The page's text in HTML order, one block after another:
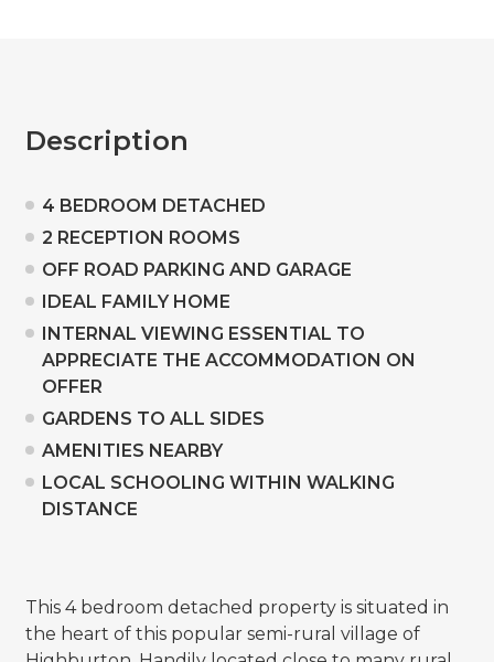
Description
4 BEDROOM DETACHED
2 RECEPTION ROOMS
OFF ROAD PARKING AND GARAGE
IDEAL FAMILY HOME
INTERNAL VIEWING ESSENTIAL TO
APPRECIATE THE ACCOMMODATION ON
OFFER
GARDENS TO ALL SIDES
AMENITIES NEARBY
LOCAL SCHOOLING WITHIN WALKING
DISTANCE
This 4 bedroom detached property is situated in
the heart of this popular semi-rural village of